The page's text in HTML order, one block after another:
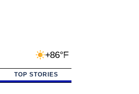
+86°F
TOP STORIES